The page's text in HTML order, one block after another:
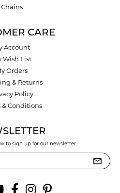
Chains
CARE
Account
Wish List
Orders
& Returns
Policy
& Conditions
to sign up for our newsletter.